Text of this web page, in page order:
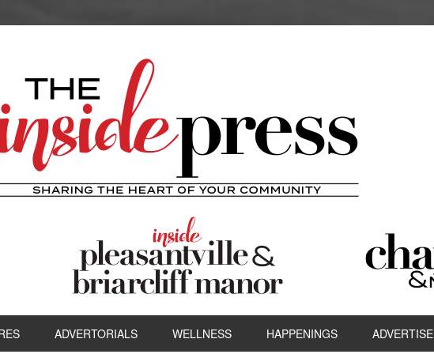
ADVERTORIALS WELLNESS HAPPENINGS ADVERTISE